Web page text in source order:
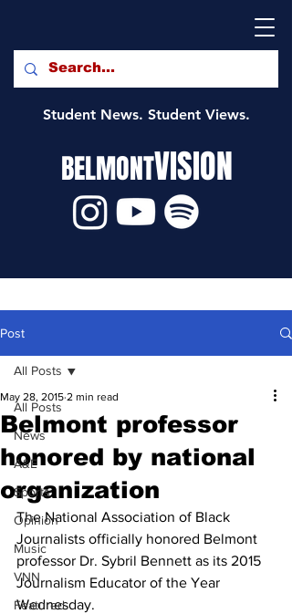
Student News. Student Views.
BELMONTVISION
Post
All Posts
News
A&E
Sports
Opinion
Music
VNN
Featured
All Posts
Belmont professor
honored by national
organization
May 28, 2015 2 min read
The National Association of Black
Journalists officially honored Belmont
professor Dr. Sybril Bennett as its 2015
Journalism Educator of the Year
Wednesday.